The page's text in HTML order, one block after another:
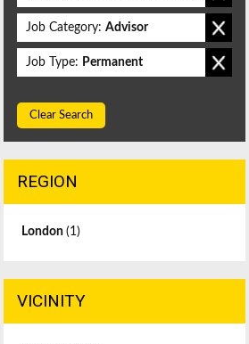
Job Category: Advisor
Job Type: Permanent
Clear Search
REGION
London (1)
VICINITY